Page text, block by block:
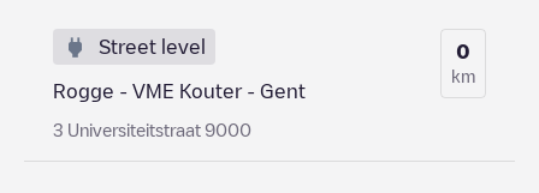
Street level
Rogge - VME Kouter - Gent
3 Universiteitstraat 9000
0
km